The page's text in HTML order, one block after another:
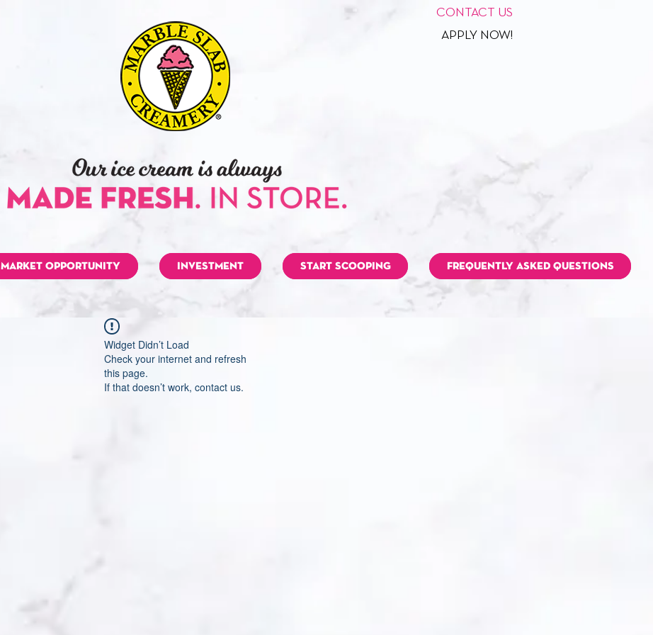
CONTACT US
APPLY NOW!
MARKET OPPORTUNITY INVESTMENT START SCOOPING FREQUENTLY ASKED QUESTIONS
Widget Didn’t Load
Check your internet and refresh
this page.
If that doesn’t work, contact us.